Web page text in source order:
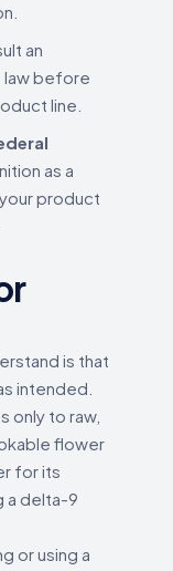
an
law before
line.
as a
product
is that
intended.
only to raw,
flower
for its
a delta-9
or using a